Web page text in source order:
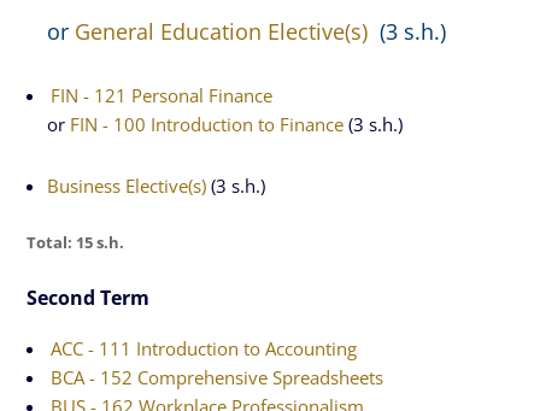
or General Education Elective(s) (3 s.h.)
FIN - 121 Personal Finance
or FIN - 100 Introduction to Finance (3 s.h.)
Business Elective(s) (3 s.h.)
Total: 15 s.h.
Second Term
ACC - 111 Introduction to Accounting
BCA - 152 Comprehensive Spreadsheets
BUS - 162 Workplace Professionalism